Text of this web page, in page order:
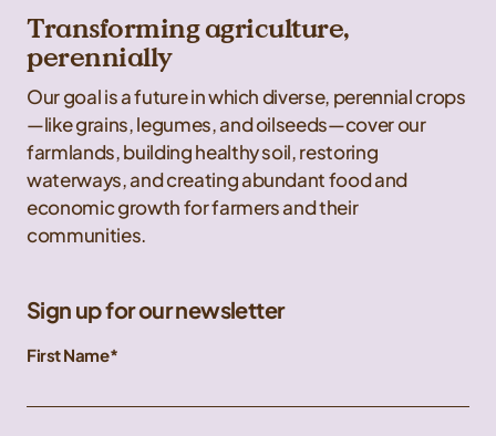
Transforming agriculture,
perennially
Our goal is a future in which diverse, perennial crops
—like grains, legumes, and oilseeds—cover our
farmlands, building healthy soil, restoring
waterways, and creating abundant food and
economic growth for farmers and their
communities.
Sign up for our newsletter
First Name